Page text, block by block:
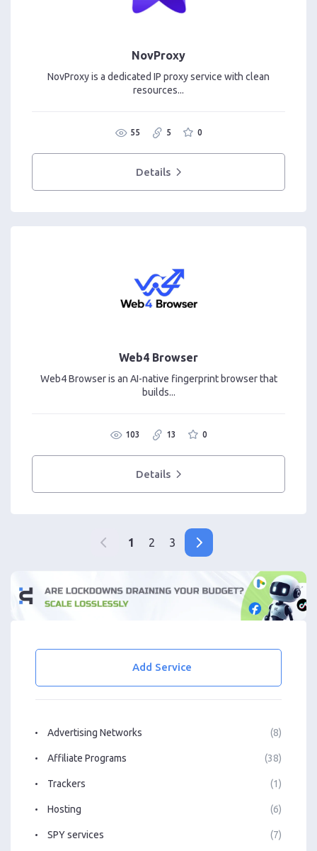
NovProxy
NovProxy is a dedicated IP proxy service with clean
resources...
55 5 0
Details
Web4 Browser
Web4 Browser is an AI-native fingerprint browser that
builds...
103 13 0
Details
1 2 3
Add Service
Advertising Networks (8)
Affiliate Programs (38)
Trackers (1)
Hosting (6)
SPY services (7)